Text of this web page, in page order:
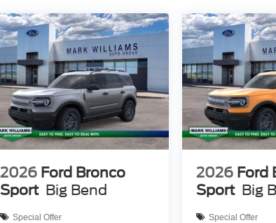
design with white paint and body-color bumpers.
weather, and the rear window wiper keeps
functionality add convenience to daily driving.
Ford Explorer Active firsthand and see how this
not include applicable tax, Doc fee of $398,
different locations are not currently in our inventory
location within a reasonable date from the time of
Payment Assistance. Exp. 08/31/2026 $3000 -
2026 Ford Bronco
Sport Big Bend
Special Offer
2026 Ford
Sport Big
Special Offer